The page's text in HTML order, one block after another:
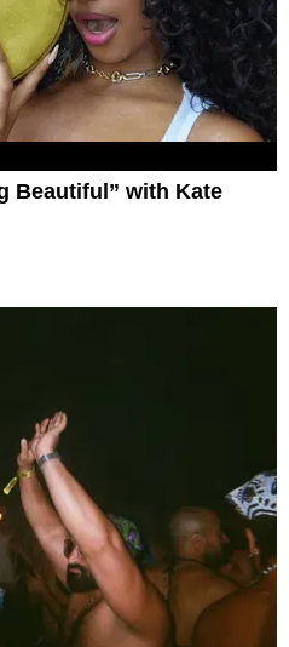
Beautiful” with Kate